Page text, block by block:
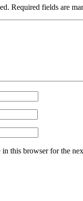
Required fields are
this browser for the